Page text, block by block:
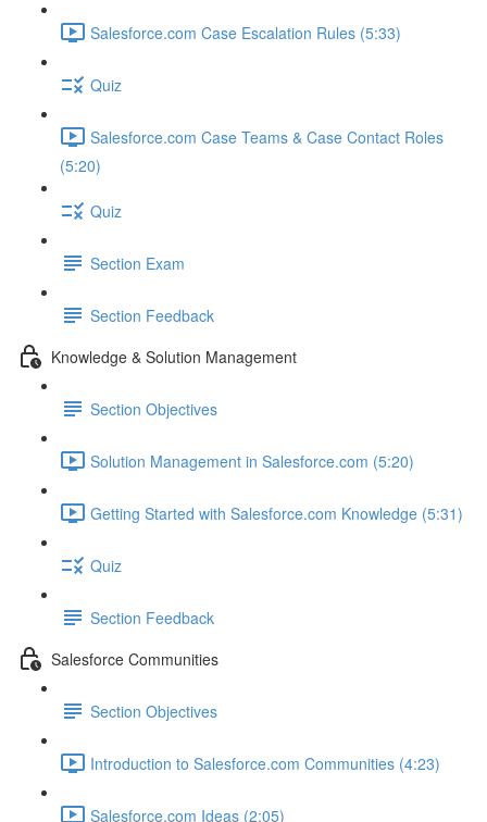
Salesforce.com Case Escalation Rules (5:33)
Quiz
Salesforce.com Case Teams & Case Contact Roles
(5:20)
Quiz
Section Exam
Section Feedback
Knowledge & Solution Management
Section Objectives
Solution Management in Salesforce.com (5:20)
Getting Started with Salesforce.com Knowledge (5:31)
Quiz
Section Feedback
Salesforce Communities
Section Objectives
Introduction to Salesforce.com Communities (4:23)
Salesforce.com Ideas (2:05)